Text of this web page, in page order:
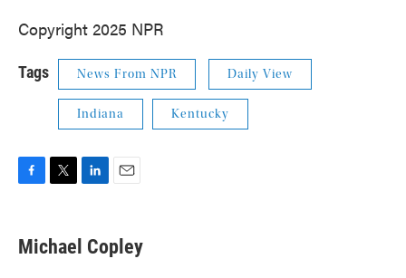
Copyright 2025 NPR
Tags News From NPR Daily View
Indiana Kentucky
e
b
t
t
k
e
i
l
Michael Copley